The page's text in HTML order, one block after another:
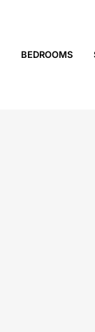
BEDROOMS